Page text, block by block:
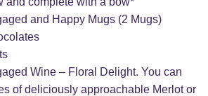
and Happy Mugs (2 Mugs)
Wine – Floral Delight. You can
of deliciously approachable Merlot or